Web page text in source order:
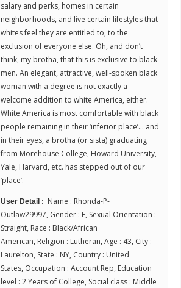
salary and perks, homes in certain
neighborhoods, and live certain lifestyles that
whites feel they are entitled to, to the
exclusion of everyone else. Oh, and don’t
think, my brotha, that this is exclusive to black
men. An elegant, attractive, well-spoken black
woman with a degree is not exactly a
welcome addition to white America, either.
White America is most comfortable with black
people remaining in their ‘inferior place’… and
in their eyes, a brotha (or sista) graduating
from Morehouse College, Howard University,
Yale, Harvard, etc. has stepped out of our
‘place’.
User Detail : Name : Rhonda-P-
Outlaw29997, Gender : F, Sexual Orientation :
Straight, Race : Black/African
American, Religion : Lutheran, Age : 43, City :
Laurelton, State : NY, Country : United
States, Occupation : Account Rep, Education
level : 2 Years of College, Social class : Middle